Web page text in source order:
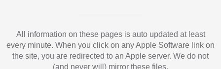
All information on these pages is auto updated at least
every minute. When you click on any Apple Software link on
the site, you are redirected to an Apple server. We do not
(and never will) mirror these files.